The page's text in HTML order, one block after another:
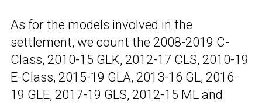
As for the models involved in the
settlement, we count the 2008-2019 C-
Class, 2010-15 GLK, 2012-17 CLS, 2010-19
E-Class, 2015-19 GLA, 2013-16 GL, 2016-
19 GLE, 2017-19 GLS, 2012-15 ML and